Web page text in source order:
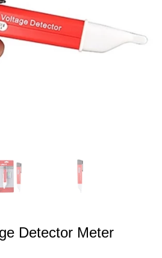
Detector Meter